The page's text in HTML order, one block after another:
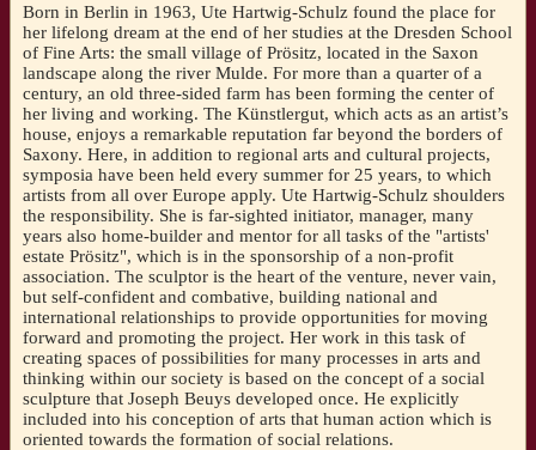
Müller]
quantity
Born in Berlin in 1963, Ute Hartwig-Schulz found the place for
her lifelong dream at the end of her studies at the Dresden School
of Fine Arts: the small village of Prösitz, located in the Saxon
landscape along the river Mulde. For more than a quarter of a
century, an old three-sided farm has been forming the center of
her living and working. The Künstlergut, which acts as an artist’s
house, enjoys a remarkable reputation far beyond the borders of
Saxony. Here, in addition to regional arts and cultural projects,
symposia have been held every summer for 25 years, to which
artists from all over Europe apply. Ute Hartwig-Schulz shoulders
the responsibility. She is far-sighted initiator, manager, many
years also home-builder and mentor for all tasks of the "artists'
estate Prösitz", which is in the sponsorship of a non-profit
association. The sculptor is the heart of the venture, never vain,
but self-confident and combative, building national and
international relationships to provide opportunities for moving
forward and promoting the project. Her work in this task of
creating spaces of possibilities for many processes in arts and
thinking within our society is based on the concept of a social
sculpture that Joseph Beuys developed once. He explicitly
included into his conception of arts that human action which is
oriented towards the formation of social relations.